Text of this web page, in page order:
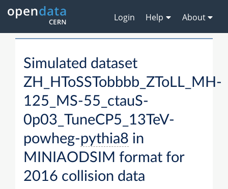
Login Help About
Simulated dataset
ZH_HToSSTobbbb_ZToLL_MH-
125_MS-55_ctauS-
0p03_TuneCP5_13TeV-
powheg-pythia8 in
MINIAODSIM format for
2016 collision data